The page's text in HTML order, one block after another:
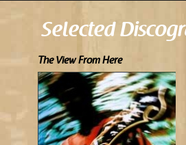
Selected
The View From Here